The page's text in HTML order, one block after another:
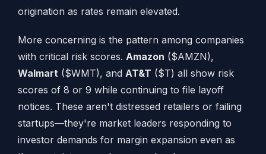
origination as rates remain elevated.
More concerning is the pattern among companies
with critical risk scores. Amazon ($AMZN),
Walmart($WMT), and AT&T ($T) all show risk
scores of 8 or 9 while continuing to file layoff
notices. These aren't distressed retailers or failing
startups—they're market leaders responding to
investor demands for margin expansion even as